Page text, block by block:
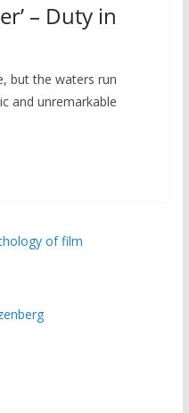
– Duty in
but the waters run
and unremarkable